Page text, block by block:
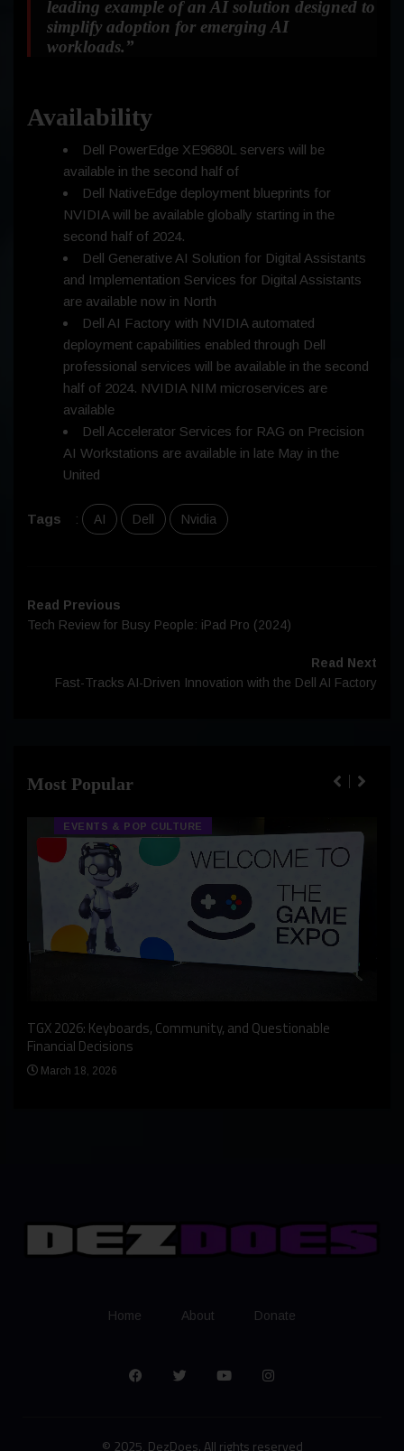
leading example of an AI solution designed to
simplify adoption for emerging AI
workloads.”
Availability
Dell PowerEdge XE9680L servers will be
available in the second half of
Dell NativeEdge deployment blueprints for
NVIDIA will be available globally starting in the
second half of 2024.
Dell Generative AI Solution for Digital Assistants
and Implementation Services for Digital Assistants
are available now in North
Dell AI Factory with NVIDIA automated
deployment capabilities enabled through Dell
professional services will be available in the second
half of 2024. NVIDIA NIM microservices are
available
Dell Accelerator Services for RAG on Precision
AI Workstations are available in late May in the
United
Tags : AI Dell Nvidia
Read Previous
Tech Review for Busy People: iPad Pro (2024)
Read Next
Fast-Tracks AI-Driven Innovation with the Dell AI Factory
Most Popular
EVENTS & POP CULTURE
TGX 2026: Keyboards, Community, and Questionable
Financial Decisions
March 18, 2026
Home About Donate
© 2025, DezDoes. All rights reserved